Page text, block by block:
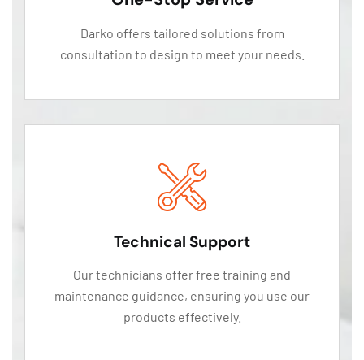
Darko offers tailored solutions from
consultation to design to meet your needs.
Technical Support
Our technicians offer free training and
maintenance guidance, ensuring you use our
products effectively.